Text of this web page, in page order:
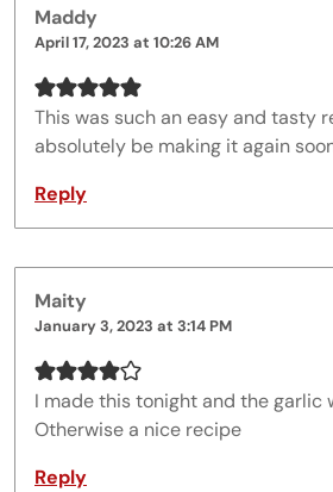
Maddy
April 17, 2023 at 10:26 AM
This was such an easy and tasty
absolutely be making it again
Reply
Maity
January 3, 2023 at 3:14 PM
I made this tonight and the garlic
Otherwise a nice recipe
Reply